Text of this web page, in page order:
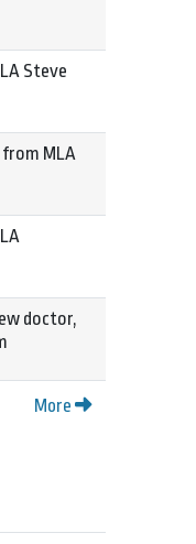
Steve
MLA
doctor,
More